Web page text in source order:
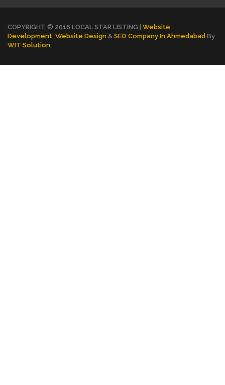
COPYRIGHT © 2016 LOCAL STAR LISTING | Website
Development Website Design & SEO Company In Ahmedabad By
WIT Solution